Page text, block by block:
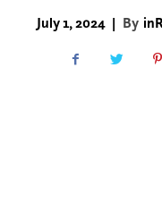
July 1, 2024 | By